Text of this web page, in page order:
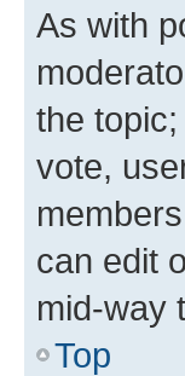
As with
the
vote,
can edit
mid-way
Top